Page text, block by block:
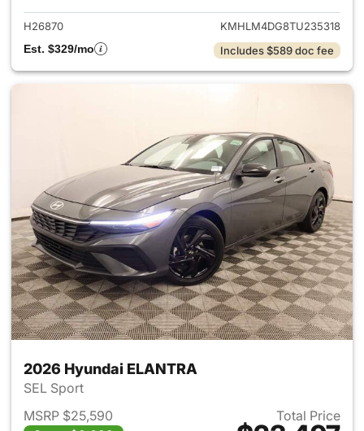
H26870
KMHLM4DG8TU235318
Est. $329/mo
Includes $589 doc fee
2026 Hyundai ELANTRA
SEL Sport
MSRP $25,590
Total Price